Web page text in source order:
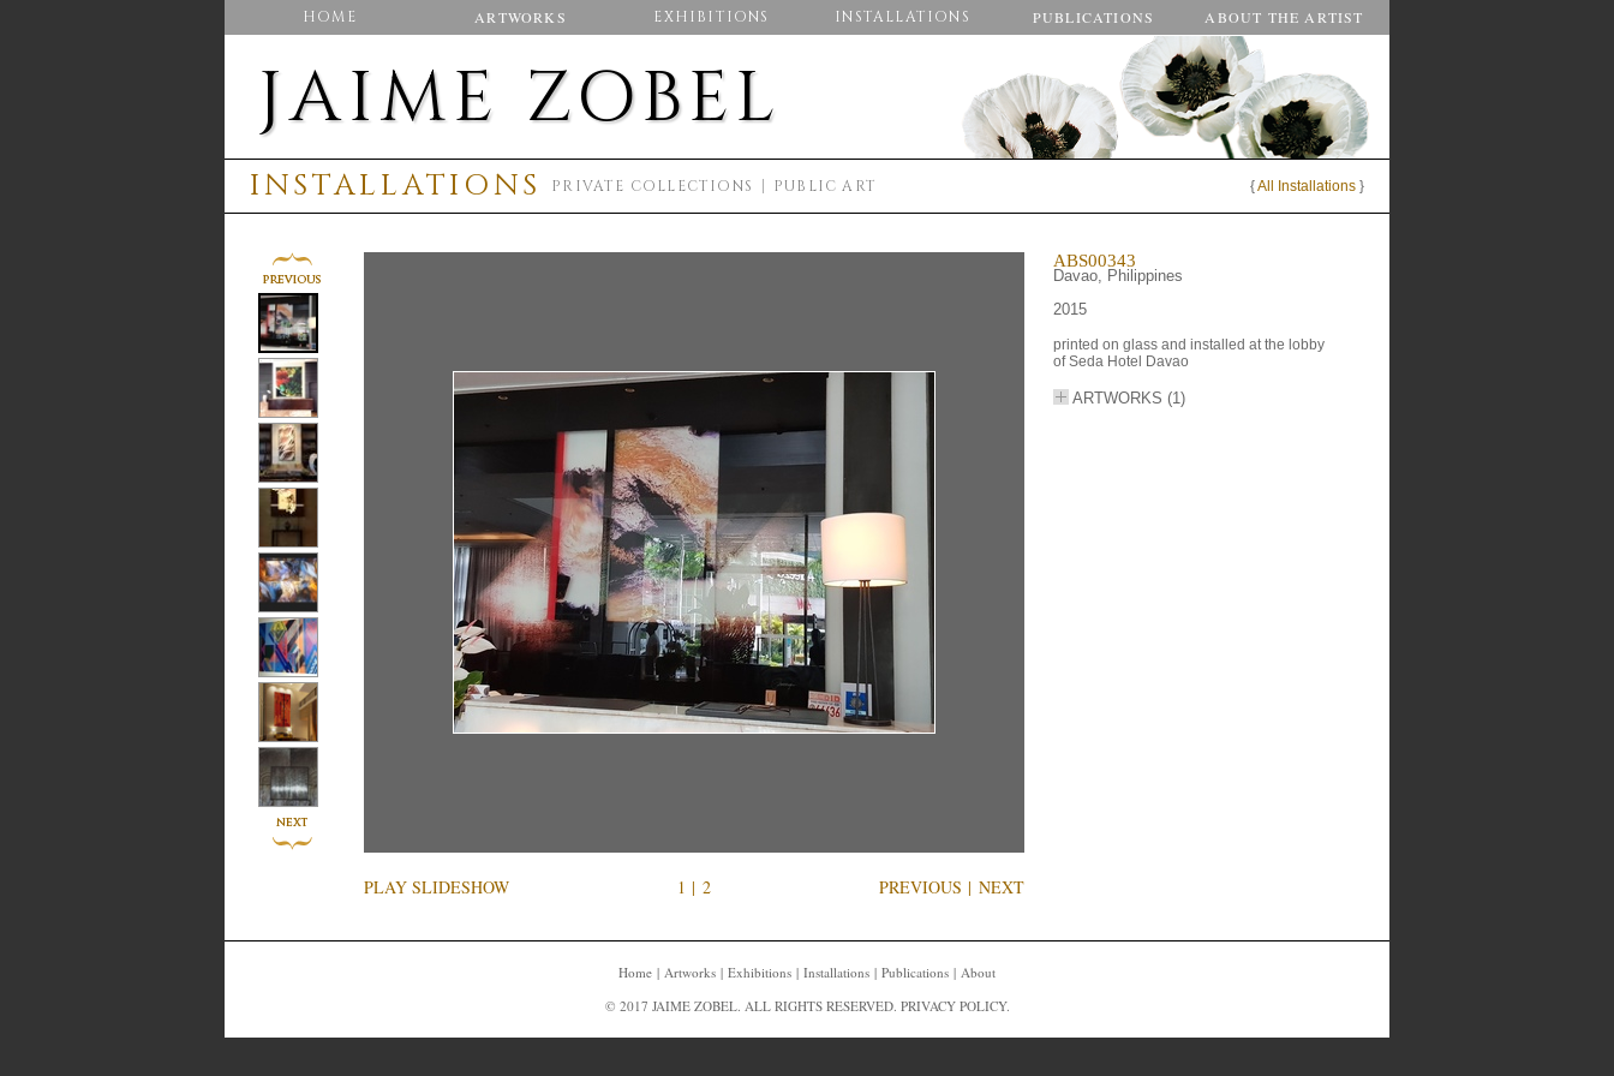
HOME ARTWORKS EXHIBITIONS INSTALLATIONS PUBLICATIONS ABOUT THE ARTIST
JAIME ZOBEL
INSTALLATIONS PRIVATE COLLECTIONS PUBLIC ART {All Installations }
PLAY SLIDESHOW 1 | 2 PREVIOUS | NEXT
ABS00343
Davao, Philippines
2015
printed on glass and installed at the lobby
of Seda Hotel Davao
ARTWORKS (1)
Home Artworks Exhibitions Installations Publications
About
© 2017 JAIME ZOBEL. ALL RIGHTS RESERVED. PRIVACY POLICY.